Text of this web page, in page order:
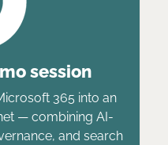
session
365 into an
— combining AI-
and search